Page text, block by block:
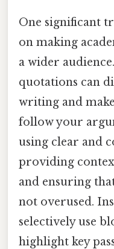
One significant
on making
a wider
quotations can
writing and
follow your
using clear and
providing
and ensuring
not overused.
selectively use
highlight key